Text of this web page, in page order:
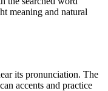
meaning and natural
its pronunciation. The
accents and practice